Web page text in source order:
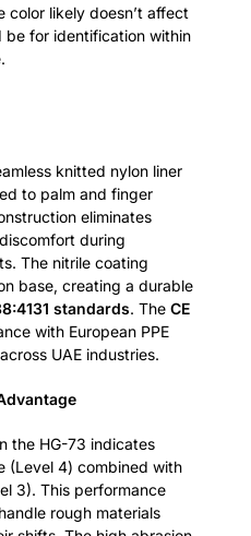
color likely doesn’t affect
be for identification within
knitted nylon liner
to palm and finger
eliminates
during
The nitrile coating
base, creating a durable
standards. The CE
with European PPE
UAE industries.
the HG-73 indicates
(Level 4) combined with
3). This performance
rough materials